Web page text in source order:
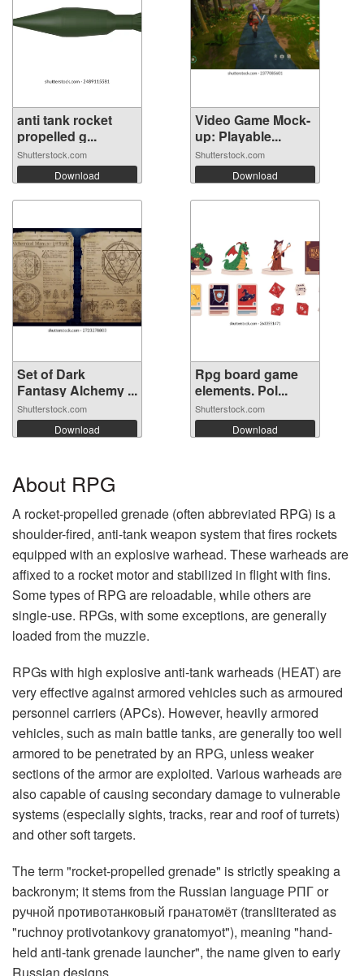
anti tank rocket
propelled g...
Shutterstock.com
Download
Video Game Mock-
up: Playable...
Shutterstock.com
Download
Set of Dark
Fantasy Alchemy ...
Shutterstock.com
Download
Rpg board game
elements. Pol...
Shutterstock.com
Download
About RPG
A rocket-propelled grenade (often abbreviated RPG) is a
shoulder-fired, anti-tank weapon system that fires rockets
equipped with an explosive warhead. These warheads are
affixed to a rocket motor and stabilized in flight with fins.
Some types of RPG are reloadable, while others are
single-use. RPGs, with some exceptions, are generally
loaded from the muzzle.
RPGs with high explosive anti-tank warheads (HEAT) are
very effective against armored vehicles such as armoured
personnel carriers (APCs). However, heavily armored
vehicles, such as main battle tanks, are generally too well
armored to be penetrated by an RPG, unless weaker
sections of the armor are exploited. Various warheads are
also capable of causing secondary damage to vulnerable
systems (especially sights, tracks, rear and roof of turrets)
and other soft targets.
The term "rocket-propelled grenade" is strictly speaking a
backronym; it stems from the Russian language РПГ or
ручной противотанковый гранатомёт (transliterated as
"ruchnoy protivotankovy granatomyot"), meaning "hand-
held anti-tank grenade launcher", the name given to early